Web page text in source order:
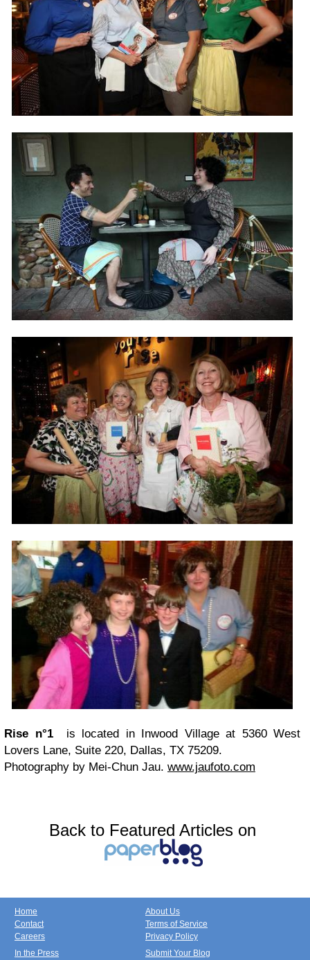
Rise n°1
is located in Inwood Village at 5360 West
Lovers Lane, Suite 220, Dallas, TX 75209.
Photography by Mei-Chun Jau. www.jaufoto.com
Back to Featured Articles on
Home
Contact
Careers
About Us
Terms of Service
Privacy Policy
In the Press
Submit Your Blog